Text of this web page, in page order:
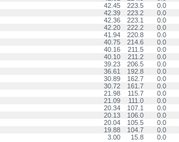
42.45 223.5
0.0
42.39 223.2
0.0
42.36 223.1
0.0
42.20 222.2
0.0
41.94 220.8
0.0
40.75 214.6
0.0
40.16 211.5
0.0
40.10 211.2
0.0
39.23 206.5
0.0
36.61 192.8
0.0
30.89 162.7
0.0
30.72 161.7
0.0
21.98 115.7
0.0
21.09 111.0
0.0
20.34 107.1
0.0
20.13 106.0
0.0
20.04 105.5
0.0
19.88 104.7
0.0
3.00 15.8 0.0